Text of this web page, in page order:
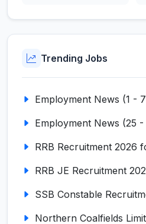
Trending Jobs